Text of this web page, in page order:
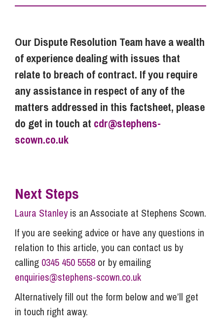
Our Dispute Resolution Team have a wealth
of experience dealing with issues that
relate to breach of contract. If you require
any assistance in respect of any of the
matters addressed in this factsheet, please
do get in touch at cdr@stephens-
scown.co.uk
Next Steps
Laura Stanleyis an Associate at Stephens Scown.
If you are seeking advice or have any questions in
relation to this article, you can contact us by
calling 0345 450 5558 or by emailing
enquiries@stephens-scown.co.uk
Alternatively fill out the form below and we’ll get
in touch right away.